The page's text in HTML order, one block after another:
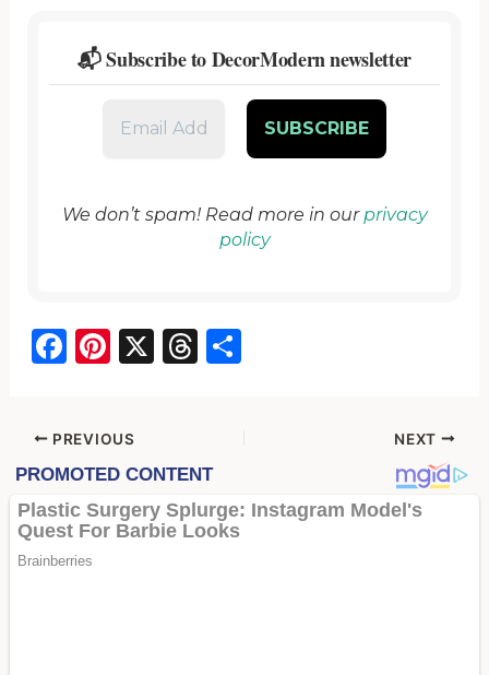
📬 Subscribe to DecorModern newsletter
We don’t spam! Read more in ourprivacy
policy
F
e
b
o
o
Pi
e
st
X
T
d
s
e
PREVIOUS NEXT